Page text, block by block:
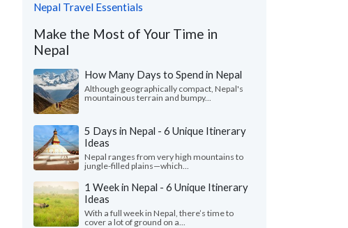
Nepal Travel Essentials
Make the Most of Your Time in
Nepal
How Many Days to Spend in Nepal
Although geographically compact, Nepal's
mountainous terrain and bumpy...
5 Days in Nepal - 6 Unique Itinerary
Ideas
Nepal ranges from very high mountains to
jungle-filled plains—which...
1 Week in Nepal - 6 Unique Itinerary
Ideas
With a full week in Nepal, there’s time to
cover a lot of ground on a...